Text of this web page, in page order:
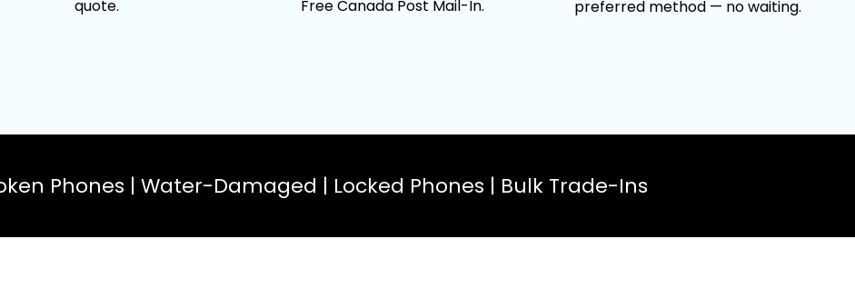
quote.
Free Canada Post Mail-In.
preferred method — no waiting.
Phones | Water-Damaged | Locked Phones | Bulk Trade-Ins